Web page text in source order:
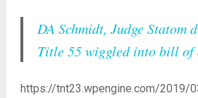
DA Schmidt, Judge Statom
Title 55 wiggled into bill of
https://tnt23.wpengine.com/2019/